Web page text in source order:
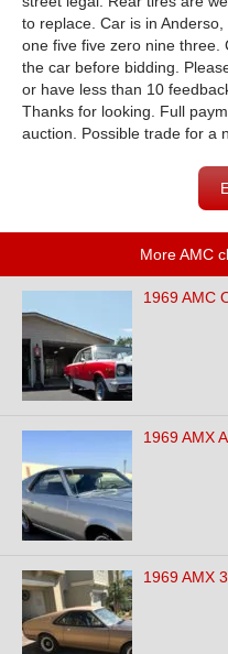
to replace. Car is in
one five five zero nine three.
the car before bidding.
or have less than 10
Thanks for looking. Full
auction. Possible trade for a
More AMC
1969 AMC
1969 AMX
1969 AMX